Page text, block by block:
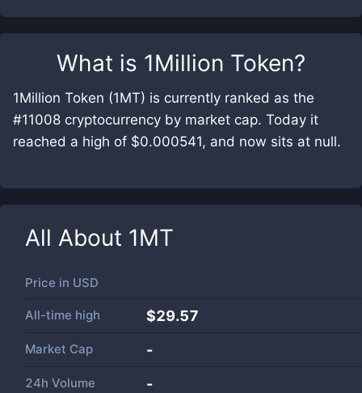
What is 1Million Token?
1Million Token (1MT) is currently ranked as the
#11008 cryptocurrency by market cap. Today it
reached a high of $0.000541, and now sits at null.
All About 1MT
Price in USD
All-time high $29.57
Market Cap -
24h Volume -